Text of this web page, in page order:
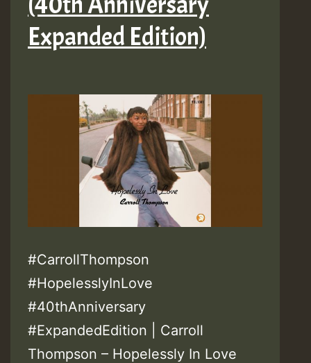
Expanded Edition)
#CarrollThompson
#HopelesslyInLove
#40thAnniversary
#ExpandedEdition | Carroll
Thompson – Hopelessly In Love